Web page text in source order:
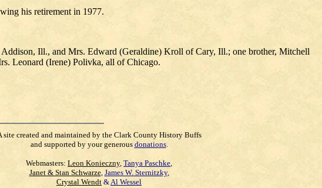
his retirement in 1977.
Ill., and Mrs. Edward (Geraldine) Kroll of Cary, Ill.; one brother, Mitchell
Leonard (Irene) Polivka, all of Chicago.
site created and maintained by the Clark County History Buffs
and supported by your generous donations.
Webmasters: Leon Konieczny, Tanya Paschke,
Janet & Stan Schwarze, James W. Sternitzky,
Crystal Wendt &Al Wessel